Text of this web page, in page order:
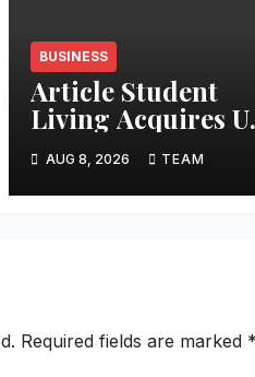
BUSINESS
Article Student
Living Acquires
Apartments
AUG 8, 2026 TEAM
Required fields are marked *